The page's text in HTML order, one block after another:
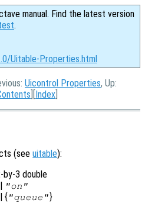
manual. Find the latest version
.
Uitable-Properties.html
Uicontrol Properties, Up:
][Index
(seeuitable):
by-3 double
"on"
| { "queue"}